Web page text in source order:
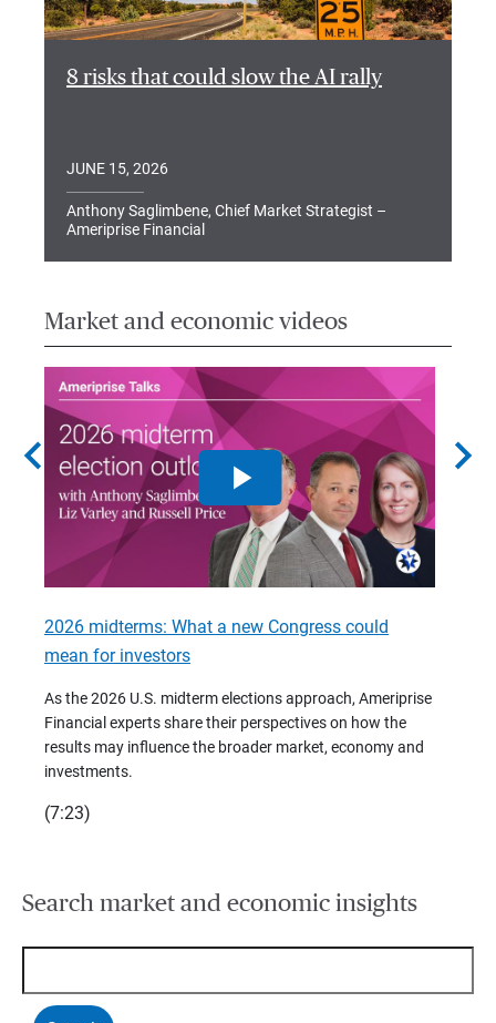
8 risks that could slow the AI rally
JUNE 15, 2026
Anthony Saglimbene, Chief Market Strategist –
Ameriprise Financial
Market and economic videos
chevron_left
2026 midterms: What a new Congress could
mean for investors
As the 2026 U.S. midterm elections approach, Ameriprise
Financial experts share their perspectives on how the
results may influence the broader market, economy and
investments.
(7:23)
chevron_right
Search market and economic insights